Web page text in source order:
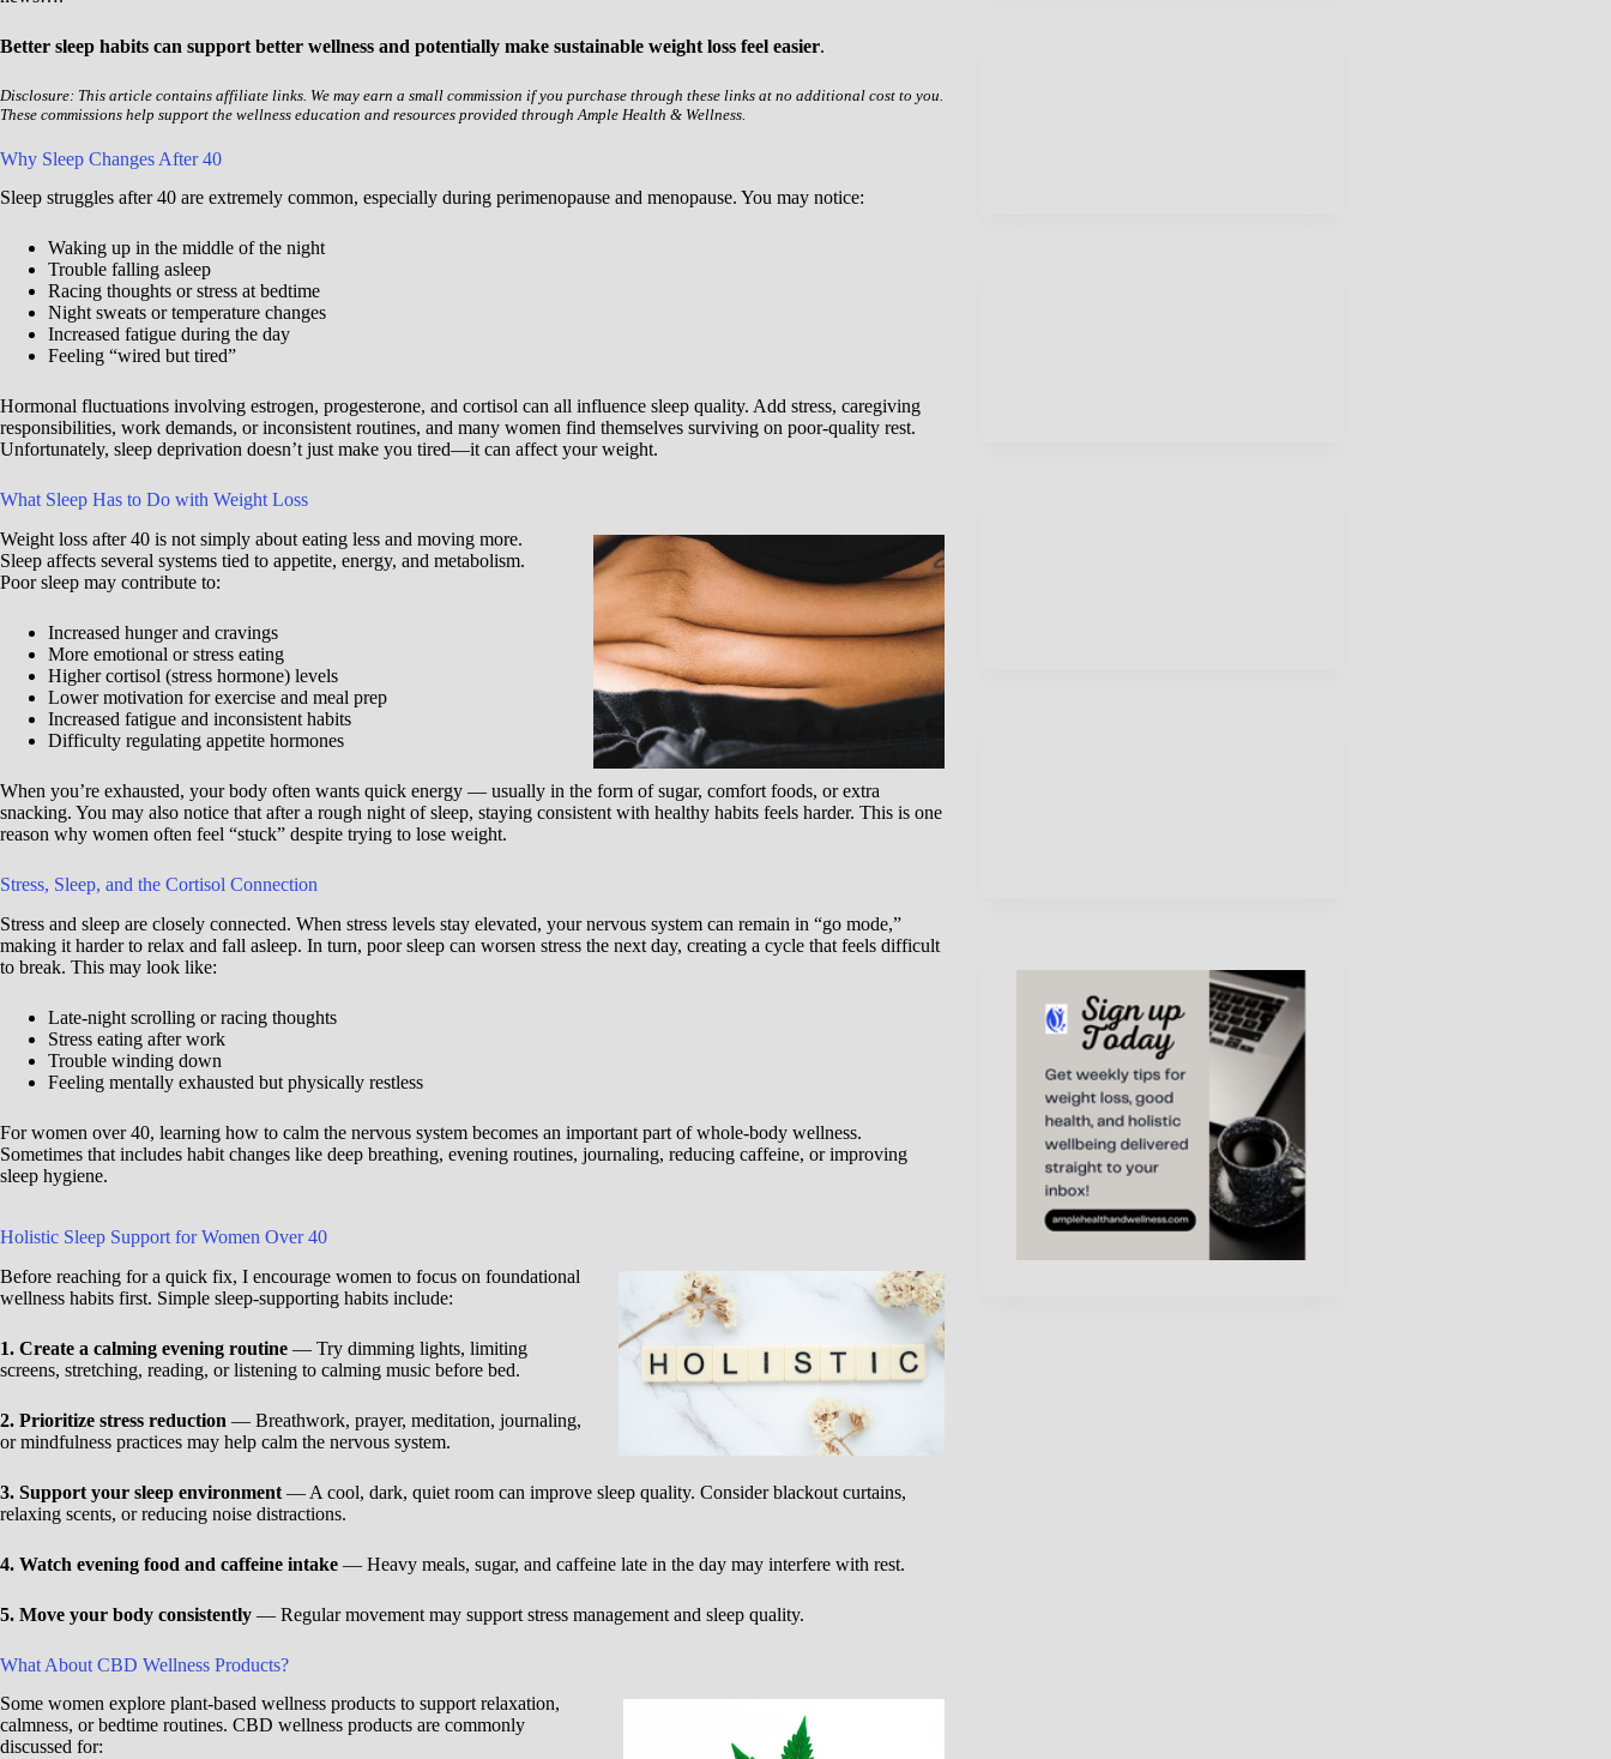
Better sleep habits can support better wellness and potentially make sustainable weight loss feel easier.
Disclosure: This article contains affiliate links. We may earn a small commission if you purchase through these links at no additional cost to you.
These commissions help support the wellness education and resources provided through Ample Health & Wellness.
Why Sleep Changes After 40
Sleep struggles after 40 are extremely common, especially during perimenopause and menopause. You may notice:
Waking up in the middle of the night
Trouble falling asleep
Racing thoughts or stress at bedtime
Night sweats or temperature changes
Increased fatigue during the day
Feeling “wired but tired”
Hormonal fluctuations involving estrogen, progesterone, and cortisol can all influence sleep quality. Add stress, caregiving
responsibilities, work demands, or inconsistent routines, and many women find themselves surviving on poor-quality rest.
Unfortunately, sleep deprivation doesn’t just make you tired—it can affect your weight.
What Sleep Has to Do with Weight Loss
Weight loss after 40 is not simply about eating less and moving more.
Sleep affects several systems tied to appetite, energy, and metabolism.
Poor sleep may contribute to:
Increased hunger and cravings
More emotional or stress eating
Higher cortisol (stress hormone) levels
Lower motivation for exercise and meal prep
Increased fatigue and inconsistent habits
Difficulty regulating appetite hormones
When you’re exhausted, your body often wants quick energy — usually in the form of sugar, comfort foods, or extra
snacking. You may also notice that after a rough night of sleep, staying consistent with healthy habits feels harder. This is one
reason why women often feel “stuck” despite trying to lose weight.
Stress, Sleep, and the Cortisol Connection
Stress and sleep are closely connected. When stress levels stay elevated, your nervous system can remain in “go mode,”
making it harder to relax and fall asleep. In turn, poor sleep can worsen stress the next day, creating a cycle that feels difficult
to break. This may look like:
Late-night scrolling or racing thoughts
Stress eating after work
Trouble winding down
Feeling mentally exhausted but physically restless
For women over 40, learning how to calm the nervous system becomes an important part of whole-body wellness.
Sometimes that includes habit changes like deep breathing, evening routines, journaling, reducing caffeine, or improving
sleep hygiene.
Holistic Sleep Support for Women Over 40
Before reaching for a quick fix, I encourage women to focus on foundational
wellness habits first. Simple sleep-supporting habits include:
1. Create a calming evening routine — Try dimming lights, limiting
screens, stretching, reading, or listening to calming music before bed.
2. Prioritize stress reduction — Breathwork, prayer, meditation, journaling,
or mindfulness practices may help calm the nervous system.
3. Support your sleep environment — A cool, dark, quiet room can improve sleep quality. Consider blackout curtains,
relaxing scents, or reducing noise distractions.
4. Watch evening food and caffeine intake — Heavy meals, sugar, and caffeine late in the day may interfere with rest.
5. Move your body consistently — Regular movement may support stress management and sleep quality.
What About CBD Wellness Products?
Some women explore plant-based wellness products to support relaxation,
calmness, or bedtime routines. CBD wellness products are commonly
discussed for: